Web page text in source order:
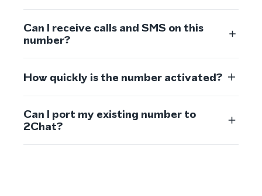
Can I receive calls and SMS on this
number?
How quickly is the number activated?
Can I port my existing number to
2Chat?